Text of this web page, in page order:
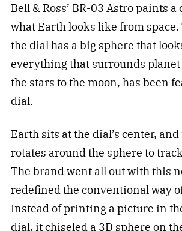
Bell & Ross’ BR-03 Astro paints
what Earth looks like from
the dial has a big sphere that
everything that surrounds
the stars to the moon, has been
dial.
Earth sits at the dial’s center,
rotates around the sphere to
The brand went all out with this
redefined the conventional way
Instead of printing a picture in
dial, it chiseled a 3D sphere on